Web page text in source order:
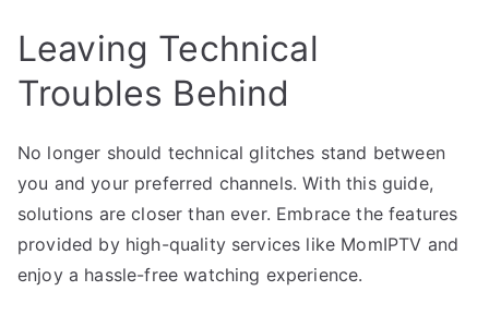
Leaving Technical
Troubles Behind
No longer should technical glitches stand between
you and your preferred channels. With this guide,
solutions are closer than ever. Embrace the features
provided by high-quality services like MomIPTV and
enjoy a hassle-free watching experience.